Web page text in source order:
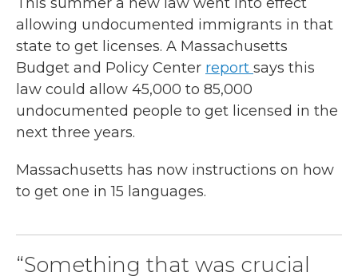
allowing undocumented immigrants in that
state to get licenses. A Massachusetts
Budget and Policy Center report says this
law could allow 45,000 to 85,000
undocumented people to get licensed in the
next three years.
Massachusetts has now instructions on how
to get one in 15 languages.
“Something that was crucial